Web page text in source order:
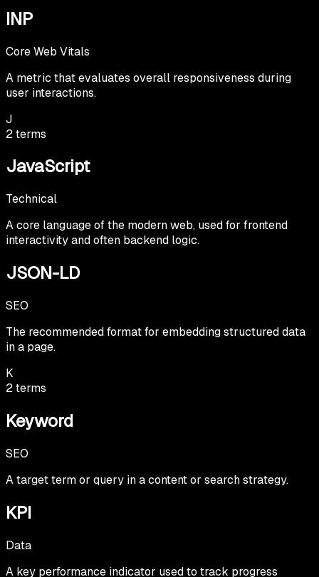
INP
Core Web Vitals
A metric that evaluates overall responsiveness during
user interactions.
J
2terms
JavaScript
Technical
A core language of the modern web, used for frontend
interactivity and often backend logic.
JSON-LD
SEO
The recommended format for embedding structured data
in a page.
K
2terms
Keyword
SEO
A target term or query in a content or search strategy.
KPI
Data
A key performance indicator used to track progress